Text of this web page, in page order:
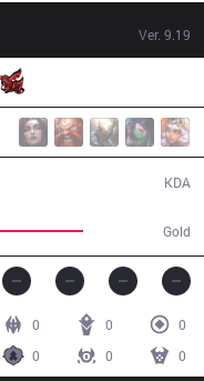
Ver. 9.19
Gold
KDA
0 0
0
0
0 0